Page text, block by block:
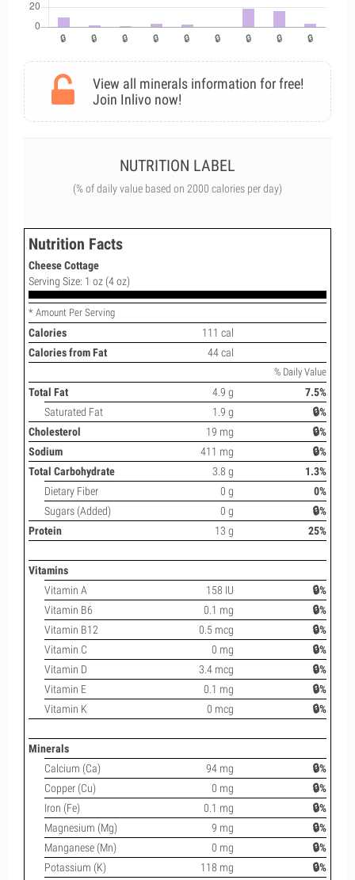
View all minerals information for free!
Join Inlivo now!
NUTRITION LABEL
(% of daily value based on 2000 calories per day)
Nutrition Facts
Cheese Cottage
Serving Size: 1 oz (4 oz)
* Amount Per Serving
Calories
111 cal
Calories from Fat
44 cal
% Daily Value
Total Fat 4.9 g
7.5%
Saturated Fat
1.9 g
🔒%
Cholesterol
19 mg
🔒%
Sodium
411 mg
🔒%
Total Carbohydrate
3.8 g
1.3%
Dietary Fiber
0 g
0%
Sugars (Added)
0 g
🔒%
Protein
13 g 25%
Vitamins
Vitamin A
158 IU
🔒%
Vitamin B6
0.1 mg
🔒%
Vitamin B12
0.5 mcg
🔒%
Vitamin C
0 mg
🔒%
Vitamin D
3.4 mcg
🔒%
Vitamin E
0.1 mg
🔒%
Vitamin K
0 mcg 🔒%
Minerals
Calcium (Ca)
94 mg
🔒%
Copper (Cu)
0 mg
🔒%
Iron (Fe)
0.1 mg
🔒%
Magnesium (Mg)
9 mg
🔒%
Manganese (Mn)
0 mg
🔒%
Potassium (K)
118 mg
🔒%